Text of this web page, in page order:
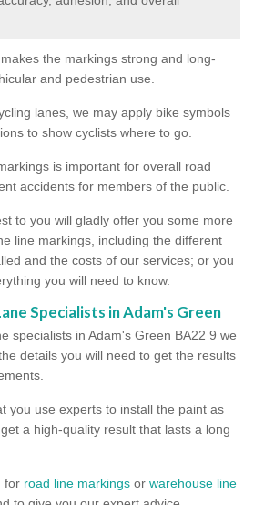
the markings strong and long-
and pedestrian use.
lanes, we may apply bike symbols
to show cyclists where to go.
is important for overall road
accidents for members of the public.
to you will gladly offer you some more
line markings, including the different
and the costs of our services; or you
you will need to know.
Specialists in Adam's Green
specialists in Adam's Green BA22 9 we
details you will need to get the results
you use experts to install the paint as
a high-quality result that lasts a long
for road line markings or warehouse line